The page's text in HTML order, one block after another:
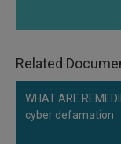
Related
WHAT ARE
cyber defamation
just
to
notify